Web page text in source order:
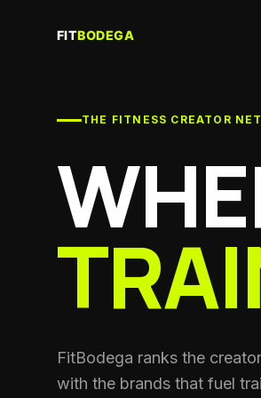
THE FITNESS CREATOR
FitBodega ranks the
with the brands that fuel